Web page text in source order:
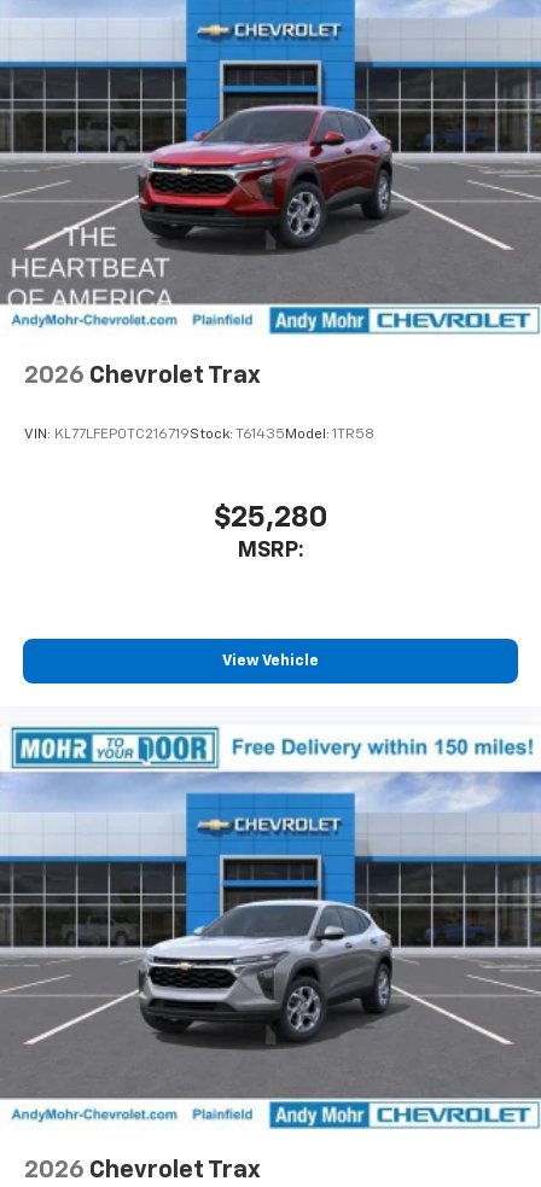
Uses induction technology for portable
electronic devices1
May require additional optional equipment
2026 Chevrolet Trax
VIN: KL77LFEP0TC216719Stock: T61435 Model: 1TR58
$25,280
MSRP:
View Vehicle
2026 Chevrolet Trax